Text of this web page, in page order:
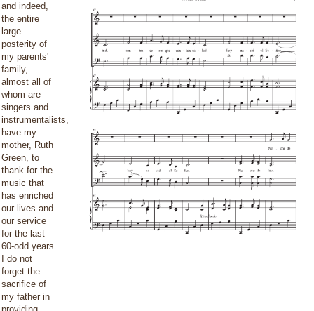
and indeed,
the entire
large
posterity of
my parents'
family,
almost all of
whom are
singers and
instrumentalists,
have my
mother, Ruth
Green, to
thank for the
music that
has enriched
our lives and
our service
for the last
60-odd years.
I do not
forget the
sacrifice of
my father in